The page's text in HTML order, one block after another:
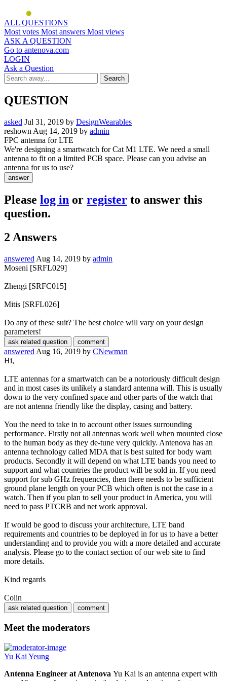
ALL QUESTIONS
Most votes Most answers Most views
ASK A QUESTION
Go to antenova.com
LOGIN
Ask a Question
QUESTION
asked Jul 31, 2019 by DesignWearables
reshown Aug 14, 2019 by admin
FPC antenna for LTE
We're designing a smartwatch for Cat M1 LTE. We need a small
antenna to fit on a limited PCB space. Please can you advise an
antenna for us to use?
Please log in or register to answer this
question.
2 Answers
answered Aug 14, 2019 by admin
Moseni [SRFL029]
Zhengi [SRFC015]
Mitis [SRFL026]
Do any of these suit? The best choice will vary on your design
parameters!
answered Aug 16, 2019 by CNewman
Hi,
LTE antennas for a smartwatch can be a notoriously difficult design
and in most cases its unlikely a standard antenna will. This is usually
down to the very confined space and other parts of the watch that
are not antenna friendly like the display, casing and battery.
You the need to take in to account other issues surrounding
performance. Firstly not all antennas work well when mounted close
to the human body as they de-tune very quickly. Antenova has an
antenna technology called MDA that is best suited for body warn
products. Secondly it will depend on what LTE bands you need to
support and what countries the product will be sold in. If you need
support for sub GHz frequencies, then there needs to be sufficient
ground plane length on your PCB which often is not the case in a
watch. Then if you plan to sell your product in America, you will
need to pass PTCRB and net work approval.
If would be good to discuss your architecture, LTE band
requirements and countries to be deployed in for us to have a better
understanding and to provide you with a more detailed and accurate
analysis. Please go to the contact section of our web site to find
more details.
Kind regards
Colin
Meet the moderators
Yu Kai Yeung
Antenna Engineer at Antenova Yu Kai is an antenna expert with